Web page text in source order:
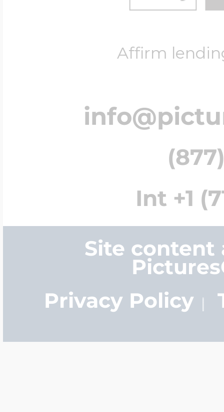
Affirm
Int +1
Site content
Privacy Policy